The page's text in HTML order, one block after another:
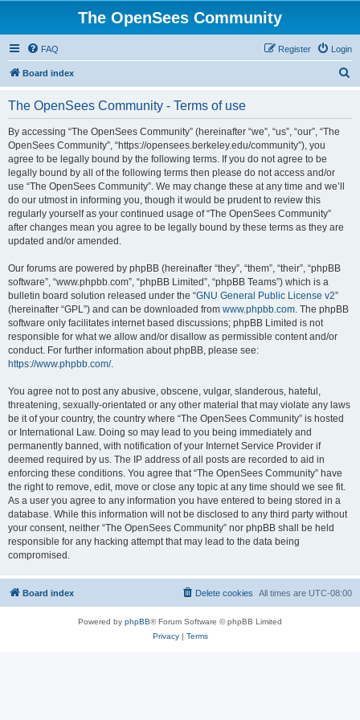
The OpenSees Community
FAQ Login
Register
Board index
The OpenSees Community - Terms of use
By accessing “The OpenSees Community” (hereinafter “we”, “us”, “our”, “The
OpenSees Community”, “https://opensees.berkeley.edu/community”), you
agree to be legally bound by the following terms. If you do not agree to be
legally bound by all of the following terms then please do not access and/or
use “The OpenSees Community”. We may change these at any time and we’ll
do our utmost in informing you, though it would be prudent to review this
regularly yourself as your continued usage of “The OpenSees Community”
after changes mean you agree to be legally bound by these terms as they are
updated and/or amended.
Our forums are powered by phpBB (hereinafter “they”, “them”, “their”, “phpBB
software”, “www.phpbb.com”, “phpBB Limited”, “phpBB Teams”) which is a
bulletin board solution released under the “GNU General Public License v2”
(hereinafter “GPL”) and can be downloaded from www.phpbb.com. The phpBB
software only facilitates internet based discussions; phpBB Limited is not
responsible for what we allow and/or disallow as permissible content and/or
conduct. For further information about phpBB, please see:
https://www.phpbb.com/.
You agree not to post any abusive, obscene, vulgar, slanderous, hateful,
threatening, sexually-orientated or any other material that may violate any laws
be it of your country, the country where “The OpenSees Community” is hosted
or International Law. Doing so may lead to you being immediately and
permanently banned, with notification of your Internet Service Provider if
deemed required by us. The IP address of all posts are recorded to aid in
enforcing these conditions. You agree that “The OpenSees Community” have
the right to remove, edit, move or close any topic at any time should we see fit.
As a user you agree to any information you have entered to being stored in a
database. While this information will not be disclosed to any third party without
your consent, neither “The OpenSees Community” nor phpBB shall be held
responsible for any hacking attempt that may lead to the data being
compromised.
Board index All times are UTC-08:00
Delete cookies
Powered by phpBB® Forum Software © phpBB Limited
Privacy| Terms